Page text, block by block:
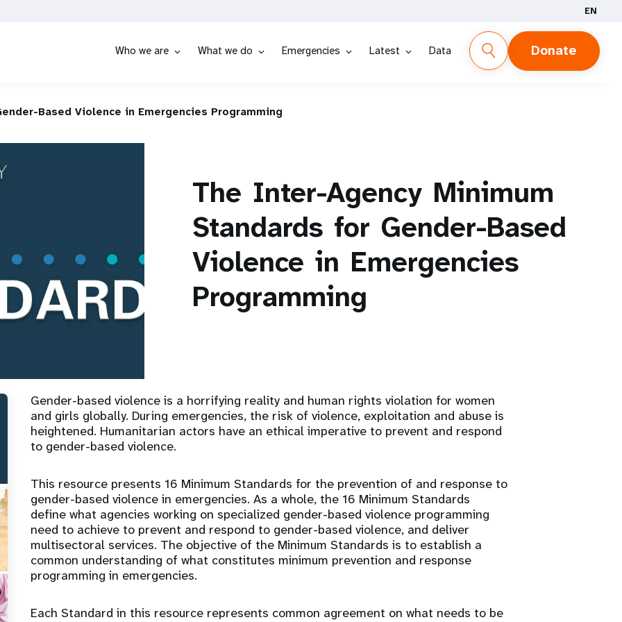
EN
Who we are What we do Emergencies Latest Data Donate
Based Violence in Emergencies Programming
The Inter-Agency Minimum
Standards for Gender-Based
Violence in Emergencies
Programming
Gender-based violence is a horrifying reality and human rights violation for women
and girls globally. During emergencies, the risk of violence, exploitation and abuse is
heightened. Humanitarian actors have an ethical imperative to prevent and respond
to gender-based violence.
This resource presents 16 Minimum Standards for the prevention of and response to
gender-based violence in emergencies. As a whole, the 16 Minimum Standards
define what agencies working on specialized gender-based violence programming
need to achieve to prevent and respond to gender-based violence, and deliver
multisectoral services. The objective of the Minimum Standards is to establish a
common understanding of what constitutes minimum prevention and response
programming in emergencies.
Each Standard in this resource represents common agreement on what needs to be